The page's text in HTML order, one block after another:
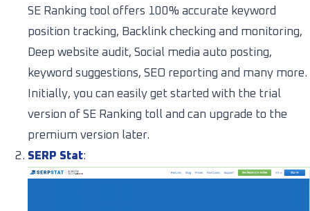
SE Ranking tool offers 100% accurate keyword
position tracking, Backlink checking and monitoring,
Deep website audit, Social media auto posting,
keyword suggestions, SEO reporting and many more.
Initially, you can easily get started with the trial
version of SE Ranking toll and can upgrade to the
premium version later.
SERP Stat: